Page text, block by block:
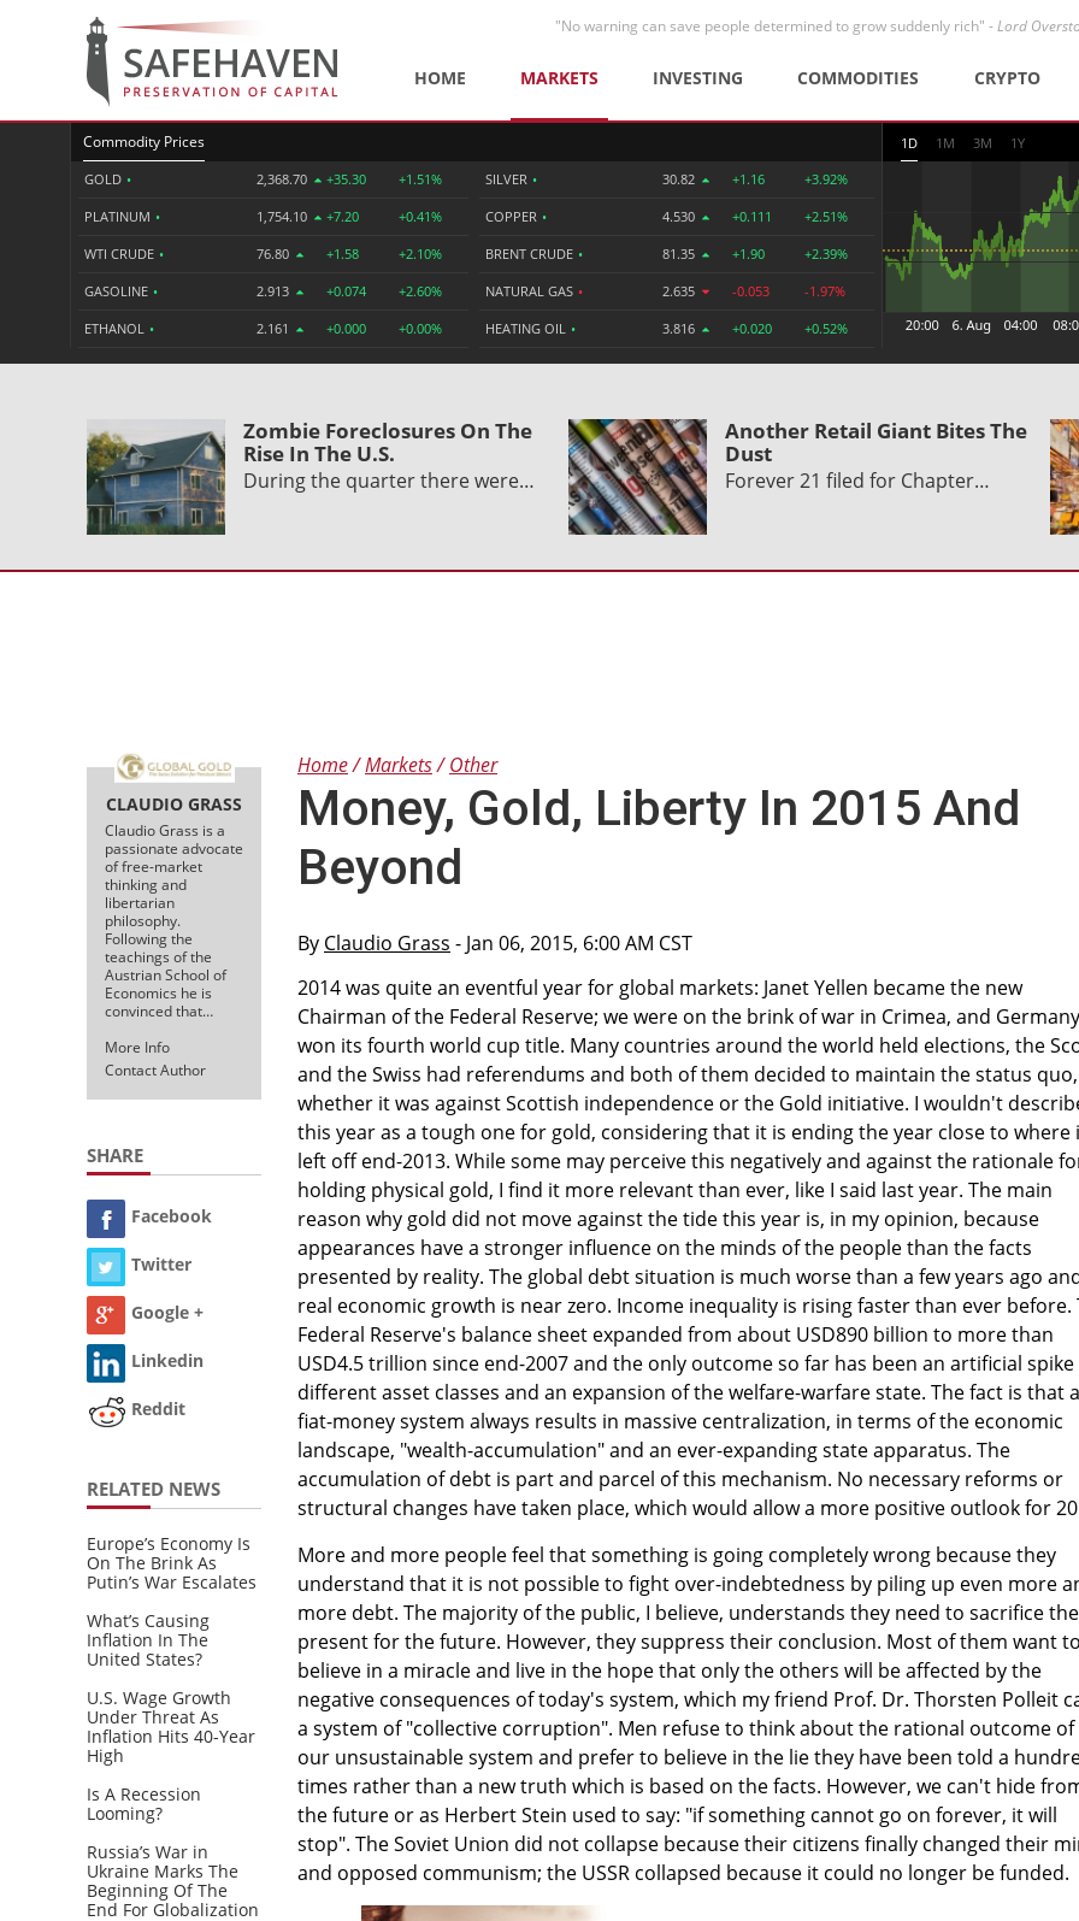
"No warning can save people determined to grow suddenly rich" -Lord
HOME MARKETS INVESTING COMMODITIES CRYPTO
Commodity Prices
GOLD • 2,368.70 +35.30 +1.51%
PLATINUM • 1,754.10 +7.20 +0.41%
WTI CRUDE • 76.80 +1.58 +2.10%
GASOLINE • 2.913 +0.074 +2.60%
ETHANOL • 2.161 +0.000 +0.00%
SILVER • 30.82 +1.16 +3.92%
COPPER • 4.530 +0.111 +2.51%
BRENT CRUDE • 81.35 +1.90 +2.39%
NATURAL GAS • 2.635 -0.053 -1.97%
HEATING OIL • 3.816 +0.020 +0.52%
1D 1M 3M 1Y
Zombie Foreclosures On The
Rise In The U.S.
During the quarter there were…
Another Retail Giant Bites The
Dust
Forever 21 filed for Chapter…
CLAUDIO GRASS
Claudio Grass is a
passionate advocate
of free-market
thinking and
libertarian
philosophy.
Following the
teachings of the
Austrian School of
Economics he is
convinced that…
More Info
Contact Author
SHARE
Facebook
Twitter
Google +
Linkedin
Reddit
RELATED NEWS
Europe’s Economy Is
On The Brink As
Putin’s War Escalates
What’s Causing
Inflation In The
United States?
U.S. Wage Growth
Under Threat As
Inflation Hits 40-Year
High
Is A Recession
Looming?
Russia’s War in
Ukraine Marks The
Beginning Of The
End For Globalization
Home Markets Other
Money, Gold, Liberty In 2015 And
Beyond
By Claudio Grass - Jan 06, 2015, 6:00 AM CST
2014 was quite an eventful year for global markets: Janet Yellen became the new
Chairman of the Federal Reserve; we were on the brink of war in Crimea, and Germany
won its fourth world cup title. Many countries around the world held elections, the
and the Swiss had referendums and both of them decided to maintain the status quo,
whether it was against Scottish independence or the Gold initiative. I wouldn't
this year as a tough one for gold, considering that it is ending the year close to where
left off end-2013. While some may perceive this negatively and against the rationale
holding physical gold, I find it more relevant than ever, like I said last year. The main
reason why gold did not move against the tide this year is, in my opinion, because
appearances have a stronger influence on the minds of the people than the facts
presented by reality. The global debt situation is much worse than a few years ago
real economic growth is near zero. Income inequality is rising faster than ever before.
Federal Reserve's balance sheet expanded from about USD890 billion to more than
USD4.5 trillion since end-2007 and the only outcome so far has been an artificial spike
different asset classes and an expansion of the welfare-warfare state. The fact is that a
fiat-money system always results in massive centralization, in terms of the economic
landscape, "wealth-accumulation" and an ever-expanding state apparatus. The
accumulation of debt is part and parcel of this mechanism. No necessary reforms or
structural changes have taken place, which would allow a more positive outlook for
More and more people feel that something is going completely wrong because they
understand that it is not possible to fight over-indebtedness by piling up even more
more debt. The majority of the public, I believe, understands they need to sacrifice the
present for the future. However, they suppress their conclusion. Most of them want to
believe in a miracle and live in the hope that only the others will be affected by the
negative consequences of today's system, which my friend Prof. Dr. Thorsten Polleit
a system of "collective corruption". Men refuse to think about the rational outcome of
our unsustainable system and prefer to believe in the lie they have been told a
times rather than a new truth which is based on the facts. However, we can't hide
the future or as Herbert Stein used to say: "if something cannot go on forever, it will
stop". The Soviet Union did not collapse because their citizens finally changed their
and opposed communism; the USSR collapsed because it could no longer be funded.